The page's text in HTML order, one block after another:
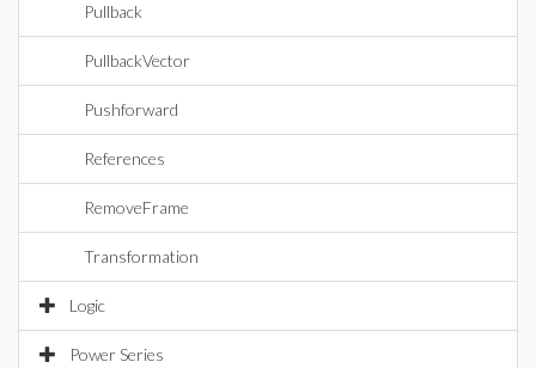
Pullback
PullbackVector
Pushforward
References
RemoveFrame
Transformation
Logic
Power Series